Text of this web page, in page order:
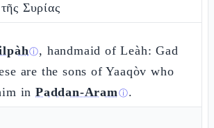
Συρίας
ⓘ, handmaid of Leàh: Gad
are the sons of Yaaqòv who
inPaddan-Aramⓘ.